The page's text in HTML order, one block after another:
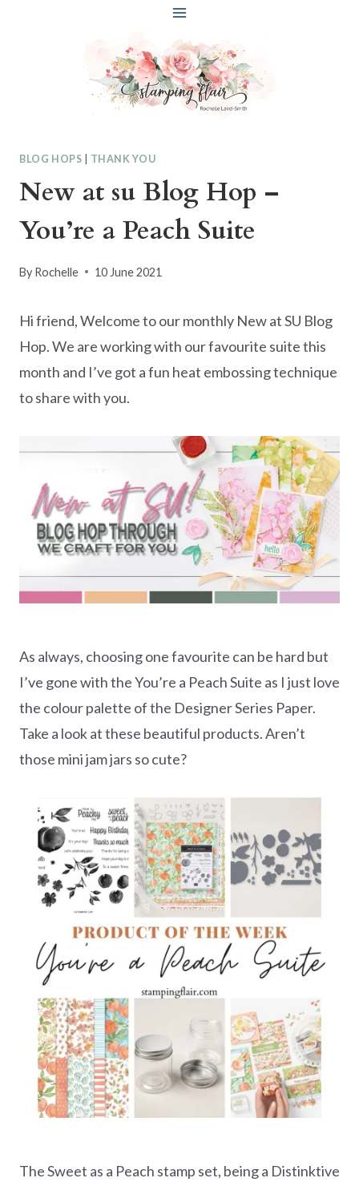
BLOG HOPS THANK YOU
New at su Blog Hop –
You’re a Peach Suite
By Rochelle 10 June 2021
Hi friend, Welcome to our monthly New at SU Blog
Hop. We are working with our favourite suite this
month and I’ve got a fun heat embossing technique
to share with you.
As always, choosing one favourite can be hard but
I’ve gone with the You’re a Peach Suite as I just love
the colour palette of the Designer Series Paper.
Take a look at these beautiful products. Aren’t
those mini jam jars so cute?
The Sweet as a Peach stamp set, being a Distinktive